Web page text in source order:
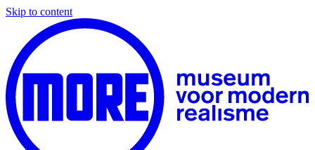
Skip to content